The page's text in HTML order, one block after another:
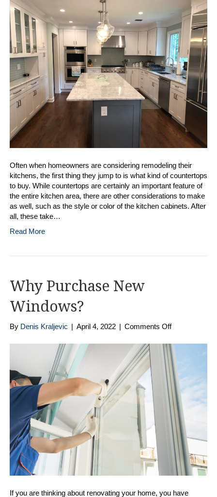
Kitchen
With
Beautiful
New
Cabinet
Door
Styles
Often when homeowners are considering remodeling their
kitchens, the first thing they jump to is what kind of countertops
to buy. While countertops are certainly an important feature of
the entire kitchen area, there are other considerations to make
as well, such as the style or color of the kitchen cabinets. After
all, these take…
Read More
Why Purchase New
Windows?
By Denis Kraljevic | April 4, 2022 | Comments Offon
Purchase
New
Windows?
If you are thinking about renovating your home, you have